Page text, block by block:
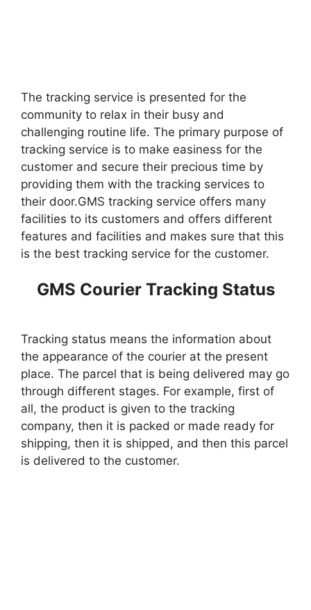
The tracking service is presented for the
community to relax in their busy and
challenging routine life. The primary purpose of
tracking service is to make easiness for the
customer and secure their precious time by
providing them with the tracking services to
their door.GMS tracking service offers many
facilities to its customers and offers different
features and facilities and makes sure that this
is the best tracking service for the customer.
GMS Courier Tracking Status
Tracking status means the information about
the appearance of the courier at the present
place. The parcel that is being delivered may go
through different stages. For example, first of
all, the product is given to the tracking
company, then it is packed or made ready for
shipping, then it is shipped, and then this parcel
is delivered to the customer.